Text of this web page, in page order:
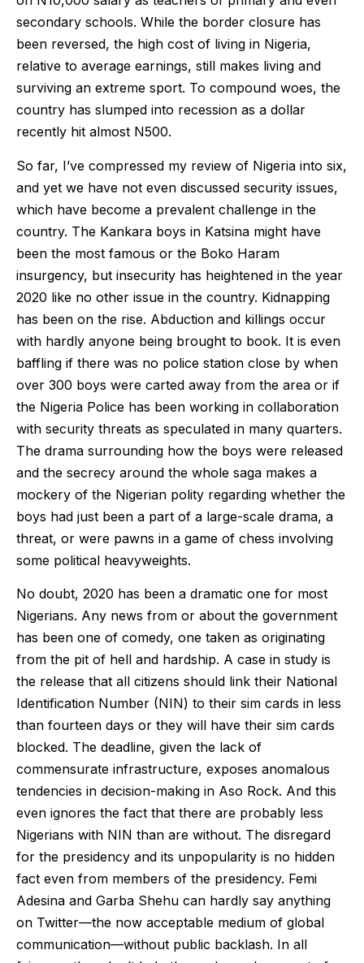
secondary schools. While the border closure has
been reversed, the high cost of living in Nigeria,
relative to average earnings, still makes living and
surviving an extreme sport. To compound woes, the
country has slumped into recession as a dollar
recently hit almost N500.
So far, I’ve compressed my review of Nigeria into six,
and yet we have not even discussed security issues,
which have become a prevalent challenge in the
country. The Kankara boys in Katsina might have
been the most famous or the Boko Haram
insurgency, but insecurity has heightened in the year
2020 like no other issue in the country. Kidnapping
has been on the rise. Abduction and killings occur
with hardly anyone being brought to book. It is even
baffling if there was no police station close by when
over 300 boys were carted away from the area or if
the Nigeria Police has been working in collaboration
with security threats as speculated in many quarters.
The drama surrounding how the boys were released
and the secrecy around the whole saga makes a
mockery of the Nigerian polity regarding whether the
boys had just been a part of a large-scale drama, a
threat, or were pawns in a game of chess involving
some political heavyweights.
No doubt, 2020 has been a dramatic one for most
Nigerians. Any news from or about the government
has been one of comedy, one taken as originating
from the pit of hell and hardship. A case in study is
the release that all citizens should link their National
Identification Number (NIN) to their sim cards in less
than fourteen days or they will have their sim cards
blocked. The deadline, given the lack of
commensurate infrastructure, exposes anomalous
tendencies in decision-making in Aso Rock. And this
even ignores the fact that there are probably less
Nigerians with NIN than are without. The disregard
for the presidency and its unpopularity is no hidden
fact even from members of the presidency. Femi
Adesina and Garba Shehu can hardly say anything
on Twitter—the now acceptable medium of global
communication—without public backlash. In all